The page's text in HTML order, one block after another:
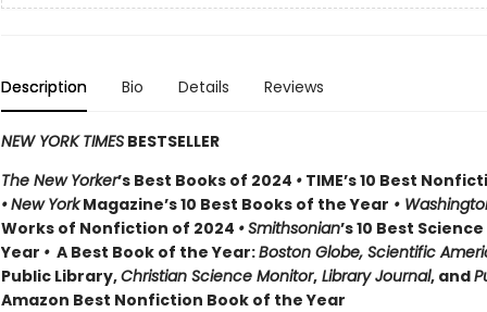
Description Bio Details Reviews
NEW YORK TIMESBESTSELLER
The New Yorker’s Best Books of 2024 •TIME’s 10 Best
•New YorkMagazine’s 10 Best Books of the Year •
Works of Nonfiction of 2024 •Smithsonian’s 10 Best
Year •A Best Book of the Year:Boston Globe, Scientific
Public Library,Christian Science Monitor,Library Journal, and
Amazon Best Nonfiction Book of the Year